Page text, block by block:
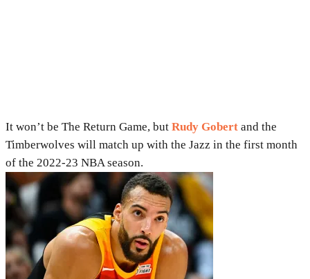
It won’t be The Return Game, but Rudy Gobert and the
Timberwolves will match up with the Jazz in the first month
of the 2022-23 NBA season.